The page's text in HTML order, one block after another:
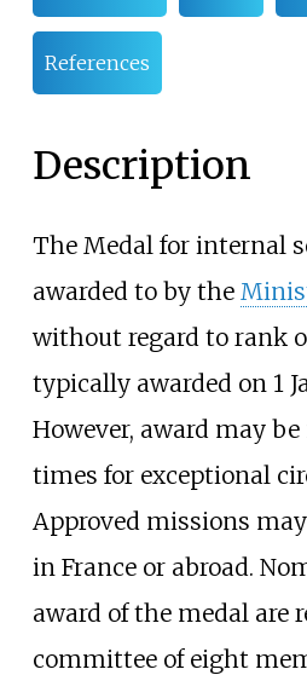
References
Description
The Medal for internal
awarded to by the
without regard to rank
typically awarded on 1
However, award may
times for exceptional
Approved missions
in France or abroad.
award of the medal are
committee of eight